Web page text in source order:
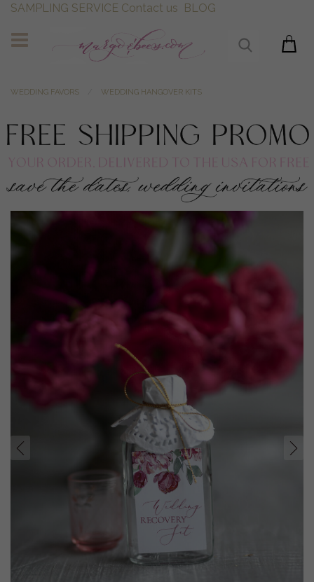
SAMPLING SERVICE Contact us BLOG
WEDDING FAVORS WEDDING HANGOVER KITS
prev next